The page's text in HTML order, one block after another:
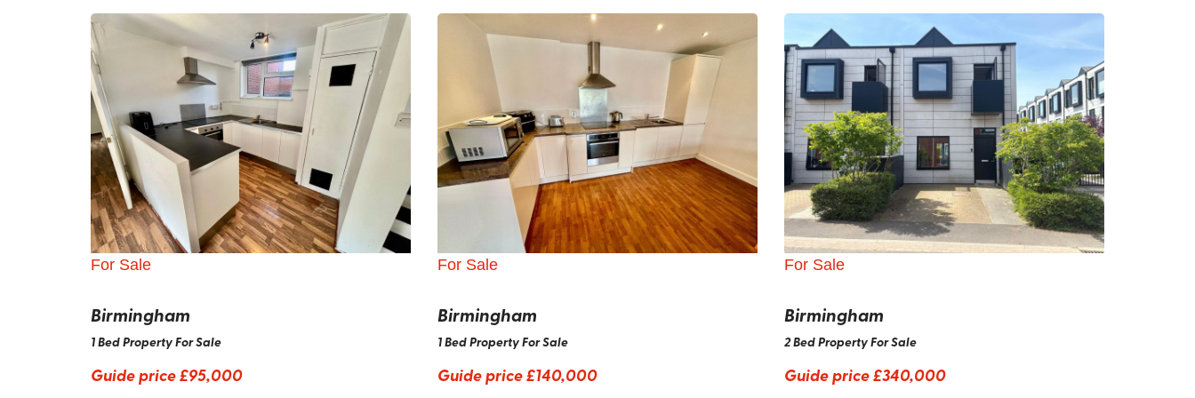
For Sale
Birmingham
1 Bed Property For Sale
Guide price£95,000
For Sale
Birmingham
1 Bed Property For Sale
Guide price£140,000
For Sale
Birmingham
2 Bed Property For Sale
Guide price£340,000